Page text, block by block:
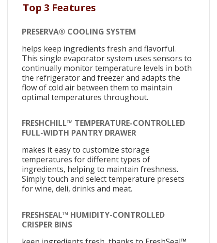
Top 3 Features
PRESERVA® COOLING SYSTEM
helps keep ingredients fresh and flavorful.
This single evaporator system uses sensors to
continually monitor temperature levels in both
the refrigerator and freezer and adapts the
flow of cold air between them to maintain
optimal temperatures throughout.
FRESHCHILL™ TEMPERATURE-CONTROLLED
FULL-WIDTH PANTRY DRAWER
makes it easy to customize storage
temperatures for different types of
ingredients, helping to maintain freshness.
Simply touch and select temperature presets
for wine, deli, drinks and meat.
FRESHSEAL™ HUMIDITY-CONTROLLED
CRISPER BINS